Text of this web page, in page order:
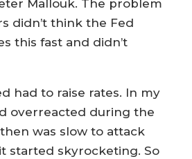
Mallouk. The problem
didn’t think the Fed
this fast and didn’t
had to raise rates. In my
overreacted during the
was slow to attack
started skyrocketing. So